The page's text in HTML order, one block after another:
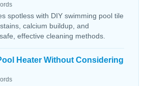
spotless with DIY swimming pool tile
calcium buildup, and
effective cleaning methods.
Heater Without Considering